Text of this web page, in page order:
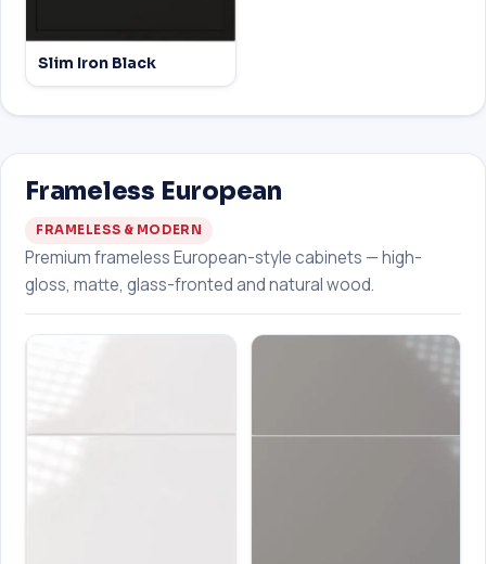
Slim Iron Black
Frameless European
FRAMELESS & MODERN
Premium frameless European-style cabinets — high-
gloss, matte, glass-fronted and natural wood.